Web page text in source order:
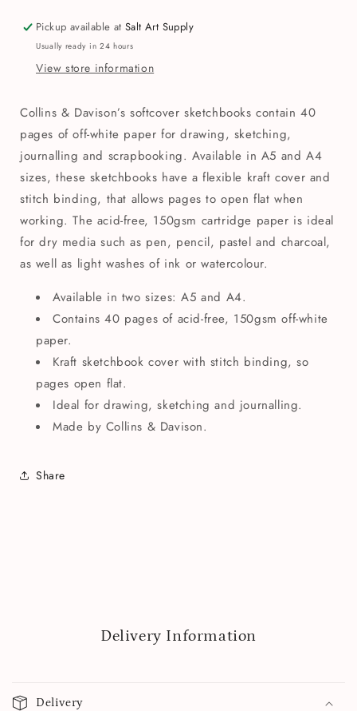
Soft
Cover
Sketchbook
Soft
Cover
Sketchbook
Pickup available atSalt Art Supply
Usually ready in 24 hours
View store information
Collins & Davison’s softcover sketchbooks contain 40
pages of off-white paper for drawing, sketching,
journalling and scrapbooking. Available in A5 and A4
sizes, these sketchbooks have a flexible kraft cover and
stitch binding, that allows pages to open flat when
working. The acid-free, 150gsm cartridge paper is ideal
for dry media such as pen, pencil, pastel and charcoal,
as well as light washes of ink or watercolour.
Available in two sizes: A5 and A4.
Contains 40 pages of acid-free, 150gsm off-white
paper.
Kraft sketchbook cover with stitch binding, so
pages open flat.
Ideal for drawing, sketching and journalling.
Made by Collins & Davison.
Share
Delivery Information
Delivery